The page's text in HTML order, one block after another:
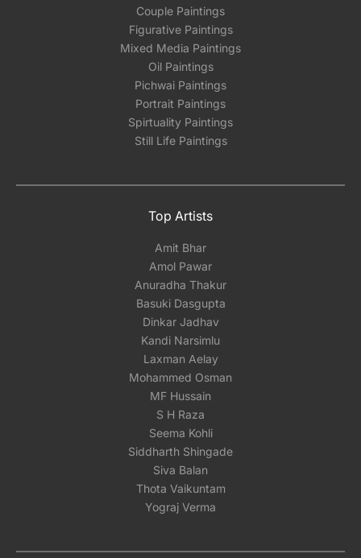
Couple Paintings
Figurative Paintings
Mixed Media Paintings
Oil Paintings
Pichwai Paintings
Portrait Paintings
Spirtuality Paintings
Still Life Paintings
Top Artists
Amit Bhar
Amol Pawar
Anuradha Thakur
Basuki Dasgupta
Dinkar Jadhav
Kandi Narsimlu
Laxman Aelay
Mohammed Osman
MF Hussain
S H Raza
Seema Kohli
Siddharth Shingade
Siva Balan
Thota Vaikuntam
Yograj Verma